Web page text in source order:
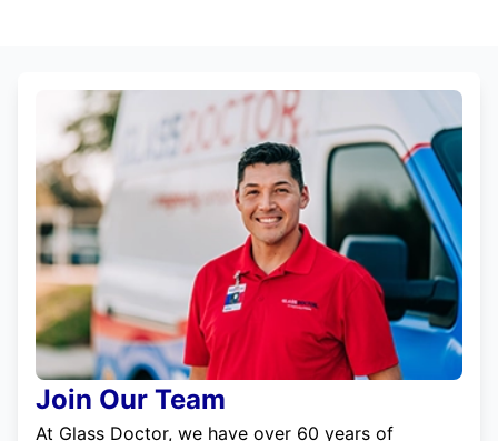
Join Our Team
At Glass Doctor, we have over 60 years of